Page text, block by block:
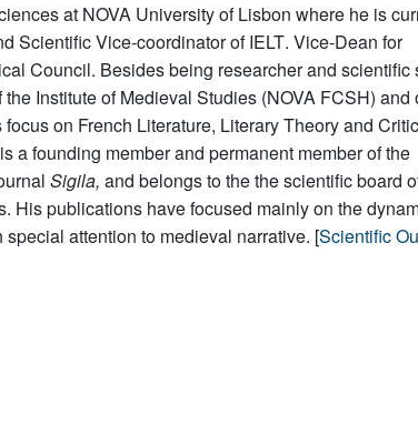
at NOVA University of Lisbon where he is
Scientific Vice-coordinator of IELT.Vice-Dean for
Council. Besides being researcher and scientific
Institute of Medieval Studies (NOVA FCSH) and
on French Literature, Literary Theory and
a founding member and permanent member of the
Sigila, and belongs to thethe scientificboard
His publications have focused mainly on the
special attention to medieval narrative. [Scientific